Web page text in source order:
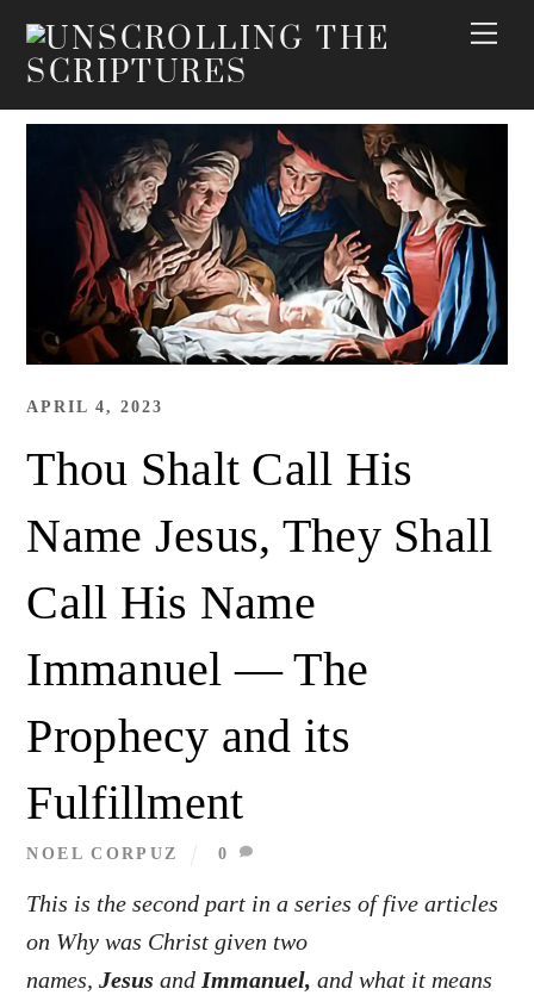
Skip
APRIL 4, 2023
Thou Shalt Call His
Name Jesus, They Shall
Call His Name
Immanuel — The
Prophecy and its
Fulfillment
NOEL CORPUZ 0
This is the second part in a series of five articles
on Why was Christ given two
names,Jesusand Immanuel, and what it means